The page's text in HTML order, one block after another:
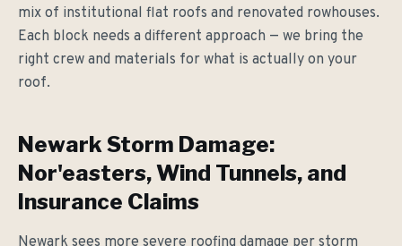
mix of institutional flat roofs and renovated rowhouses.
Each block needs a different approach — we bring the
right crew and materials for what is actually on your
roof.
Newark Storm Damage:
Nor'easters, Wind Tunnels, and
Insurance Claims
Newark sees more severe roofing damage per storm